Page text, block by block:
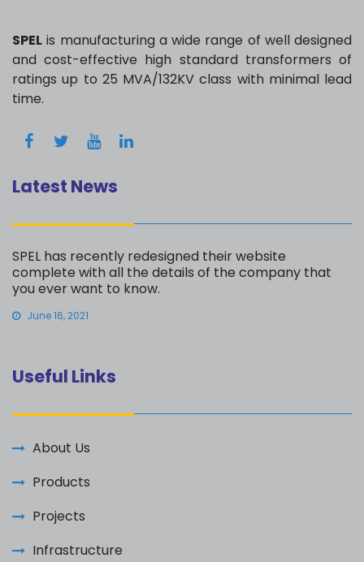
SPEL is manufacturing a wide range of well designed
and cost-effective high standard transformers of
ratings up to 25 MVA/132KV class with minimal lead
time.
Latest News
SPEL has recently redesigned their website
complete with all the details of the company that
you ever want to know.
June 16, 2021
Useful Links
About Us
Products
Projects
Infrastructure